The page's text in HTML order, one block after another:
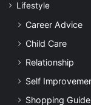
Lifestyle
Career Advice
Child Care
Relationship
Self
Shopping Guide